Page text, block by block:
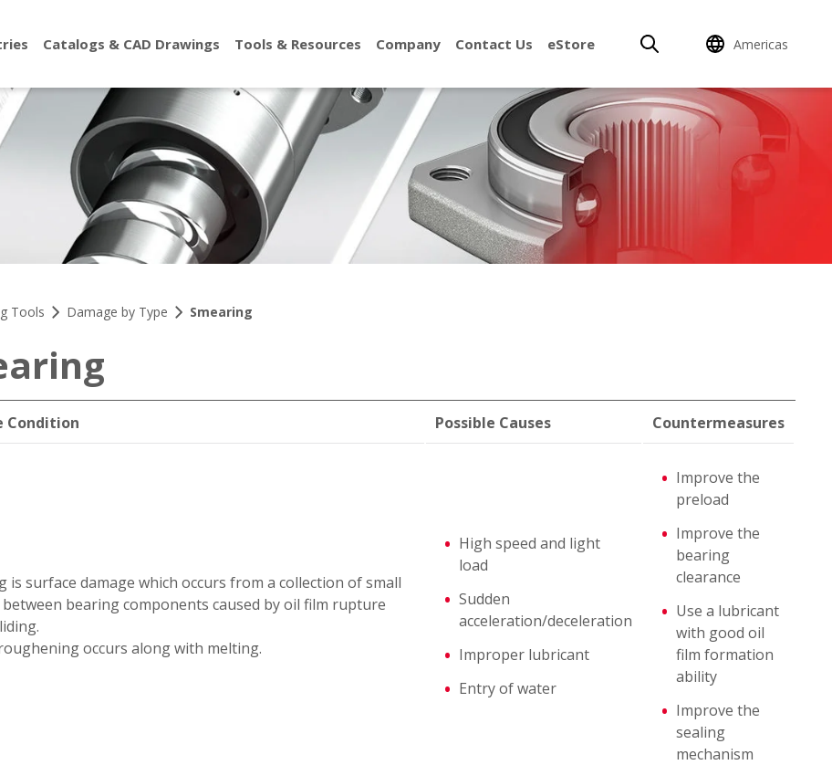
Catalogs & CAD Drawings Tools & Resources Company Contact Us eStore Americas
Tools Damage by Type Smearing
Condition Possible Causes Countermeasures
is surface damage which occurs from a collection of small
bearing components caused by oil film rupture
occurs along with melting.
High speed and light
load
Sudden
acceleration/deceleration
Improper lubricant
Entry of water
Improve the
preload
Improve the
bearing
clearance
Use a lubricant
with good oil
film formation
ability
Improve the
sealing
mechanism